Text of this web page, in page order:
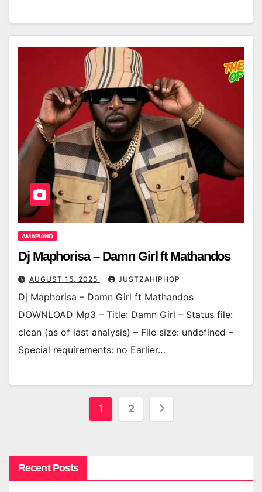
AMAPIANO
Dj Maphorisa – Damn Girl ft Mathandos
AUGUST 15, 2025 JUSTZAHIPHOP
Dj Maphorisa – Damn Girl ft Mathandos
DOWNLOAD Mp3 – Title: Damn Girl – Status file:
clean (as of last analysis) – File size: undefined –
Special requirements: no Earlier…
Posts
1 2
Recent Posts